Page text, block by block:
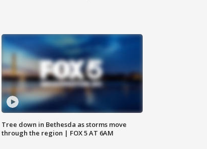
Tree down in Bethesda as storms move
through the region | FOX 5 AT 6AM